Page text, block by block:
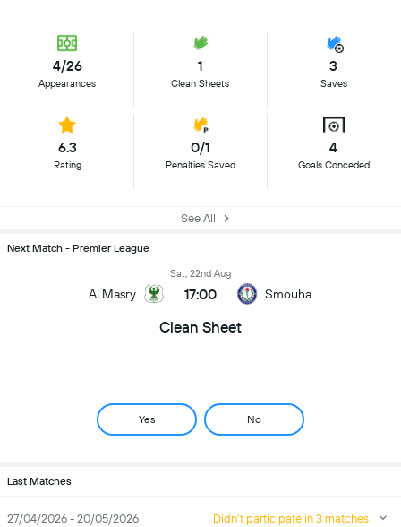
4/26
Appearances
1
Clean Sheets
3
Saves
6.3
Rating
0/1
Penalties Saved
4
Goals Conceded
See All
Next Match - Premier League
Al Masry
Sat, 22nd Aug
17:00 Smouha
Clean Sheet
Yes No
Last Matches
27/04/2026 - 20/05/2026 Didn't participate in 3 matches